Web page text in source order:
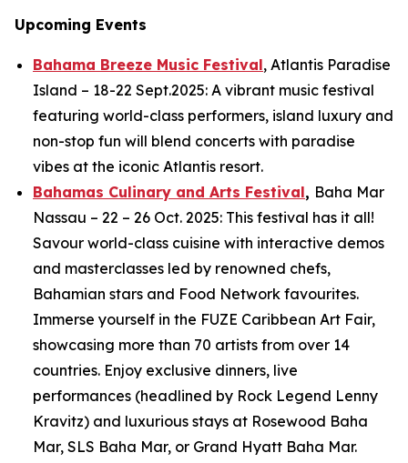
Upcoming Events
Bahama Breeze Music Festival, Atlantis Paradise
Island – 18-22 Sept.2025: A vibrant music festival
featuring world-class performers, island luxury and
non-stop fun will blend concerts with paradise
vibes at the iconic Atlantis resort.
Bahamas Culinary and Arts Festival, Baha Mar
Nassau – 22 – 26 Oct. 2025: This festival has it all!
Savour world-class cuisine with interactive demos
and masterclasses led by renowned chefs,
Bahamian stars and Food Network favourites.
Immerse yourself in the FUZE Caribbean Art Fair,
showcasing more than 70 artists from over 14
countries. Enjoy exclusive dinners, live
performances (headlined by Rock Legend Lenny
Kravitz) and luxurious stays at Rosewood Baha
Mar, SLS Baha Mar, or Grand Hyatt Baha Mar.